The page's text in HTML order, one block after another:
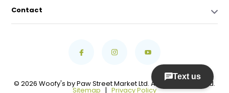
Contact
© 2026 Woofy's by Paw Street Market Ltd. All Rights Reserved.
Sitemap | Privacy Policy